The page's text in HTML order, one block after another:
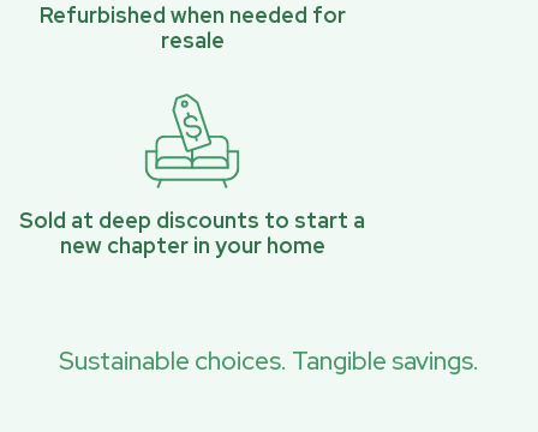
Refurbished when needed for
resale
Sold at deep discounts to start a
new chapter in your home
Sustainable choices. Tangible savings.